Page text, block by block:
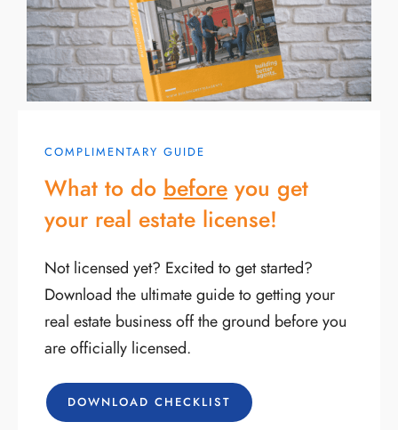
COMPLIMENTARY GUIDE
What to do before you get
your real estate license!
Not licensed yet? Excited to get started?
Download the ultimate guide to getting your
real estate business off the ground before you
are officially licensed.
DOWNLOAD CHECKLIST